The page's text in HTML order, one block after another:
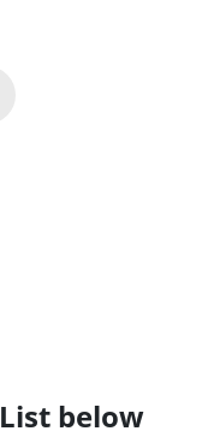
below